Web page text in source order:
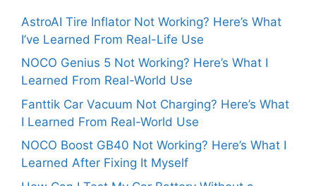
AstroAI Tire Inflator Not Working? Here’s What
I’ve Learned From Real-Life Use
NOCO Genius 5 Not Working? Here’s What I
Learned From Real-World Use
Fanttik Car Vacuum Not Charging? Here’s What
I Learned From Real-World Use
NOCO Boost GB40 Not Working? Here’s What I
Learned After Fixing It Myself